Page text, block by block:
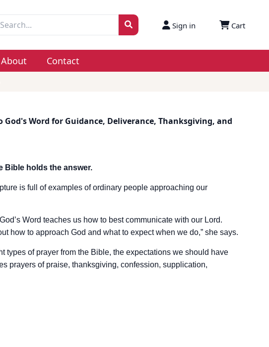
Sign in Cart
About Contact
God's Word for Guidance, Deliverance, Thanksgiving, and
Bible holds the answer.
is full of examples of ordinary people approaching our
Word teaches us how to best communicate with our Lord.
how to approach God and what to expect when we do,” she says.
types of prayer from the Bible, the expectations we should have
prayers of praise, thanksgiving, confession, supplication,